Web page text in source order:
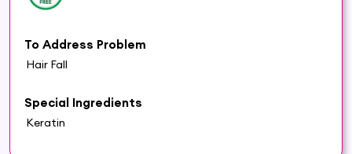
To Address Problem
Hair Fall
Special Ingredients
Keratin